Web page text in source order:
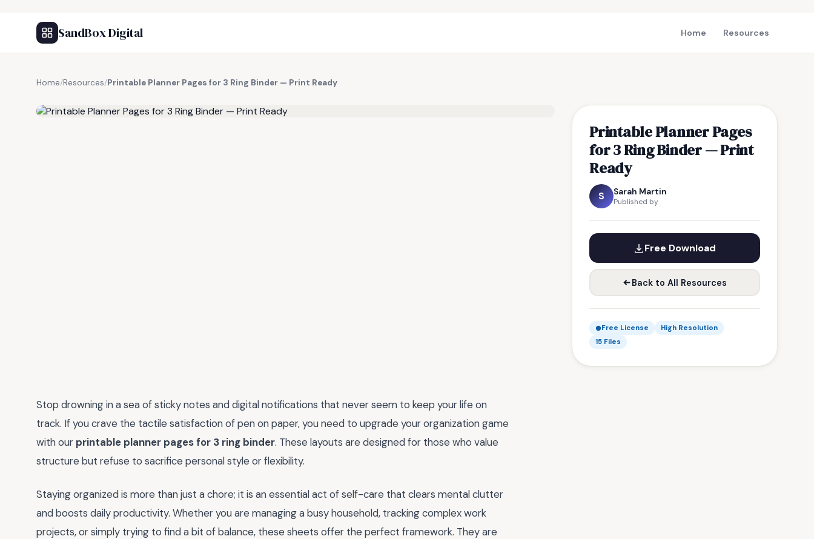
SandBox Digital Home Resources
Home/Resources/Printable Planner Pages for 3 Ring Binder — Print Ready
Printable Planner Pages
for 3 Ring Binder — Print
Ready
S Sarah Martin
Published by
Free Download
Back to All Resources
Free License
High Resolution
15 Files
Stop drowning in a sea of sticky notes and digital notifications that never seem to keep your life on
track. If you crave the tactile satisfaction of pen on paper, you need to upgrade your organization game
with our printable planner pages for 3 ring binder. These layouts are designed for those who value
structure but refuse to sacrifice personal style or flexibility.
Staying organized is more than just a chore; it is an essential act of self-care that clears mental clutter
and boosts daily productivity. Whether you are managing a busy household, tracking complex work
projects, or simply trying to find a bit of balance, these sheets offer the perfect framework. They are